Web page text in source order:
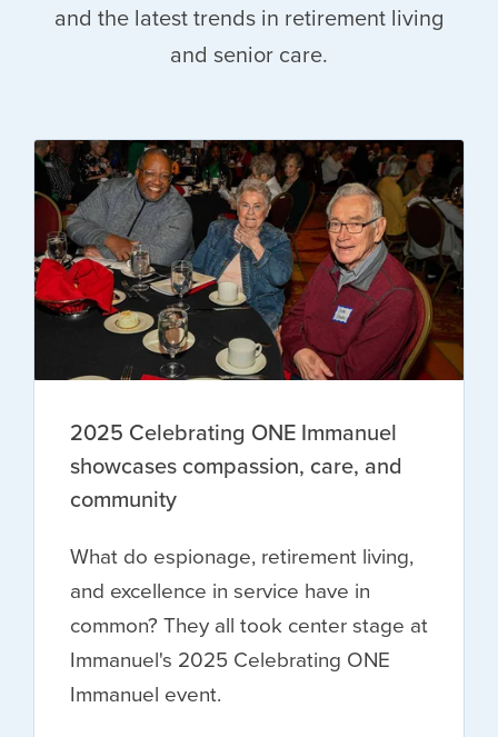
and the latest trends in retirement living
and senior care.
2025 Celebrating ONE Immanuel
showcases compassion, care, and
community
What do espionage, retirement living,
and excellence in service have in
common? They all took center stage at
Immanuel's 2025 Celebrating ONE
Immanuel event.